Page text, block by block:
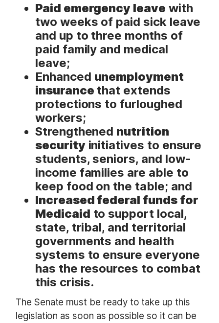
Paid emergency leave with
two weeks of paid sick leave
and up to three months of
paid family and medical
leave;
Enhanced unemployment
insurance that extends
protections to furloughed
workers;
Strengthened nutrition
securityinitiatives to ensure
students, seniors, and low-
income families are able to
keep food on the table; and
Increased federal funds for
Medicaid to support local,
state, tribal, and territorial
governments and health
systems to ensure everyone
has the resources to combat
this crisis.
The Senate must be ready to take up this
legislation as soon as possible so it can be